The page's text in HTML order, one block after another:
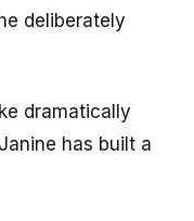
deliberately
dramatically
has built a